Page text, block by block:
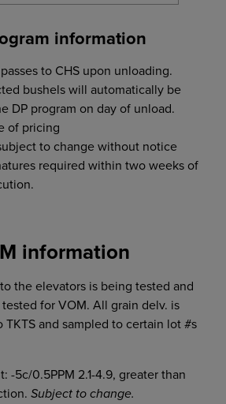
information
to CHS upon unloading.
bushels will automatically be
DP program on day of unload.
of pricing
to change without notice
required within two weeks of
information
the elevators is being tested and
for VOM. All grain delv. is
and sampled to certain lot #s
-5c/0.5PPM 2.1-4.9, greater than
Subject to change.